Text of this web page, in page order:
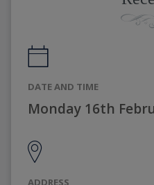
DATE AND TIME
Monday 16th
ADDRESS